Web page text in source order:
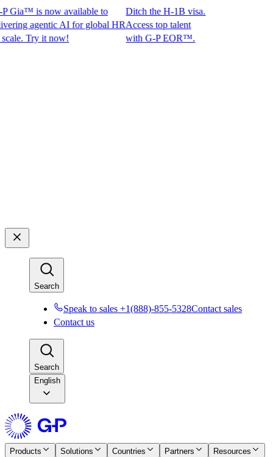
is now available to
agentic AI for global HR
Try it now!
Ditch the H-1B visa.
Access top talent
with G-P EOR™.
Search
Speak to sales +1(888)-855-5328Contact sales
Contact us
Search
English
Products Solutions Countries Partners
Resources